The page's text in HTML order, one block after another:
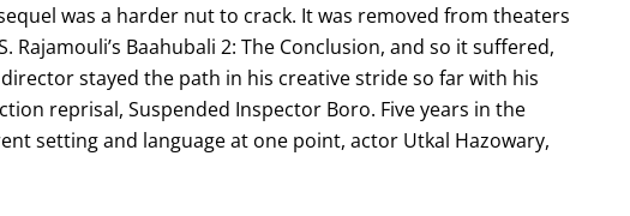
was a harder nut to crack. It was removed from theaters
Rajamouli’s Baahubali 2: The Conclusion, and so it suffered,
stayed the path in his creative stride so far with his
reprisal, Suspended Inspector Boro. Five years in the
setting and language at one point, actor Utkal Hazowary,